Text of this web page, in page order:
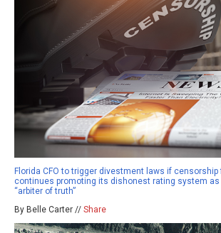
Florida CFO to trigger divestment laws if censorship
continues promoting its dishonest rating system
“arbiter of truth”
By Belle Carter // Share